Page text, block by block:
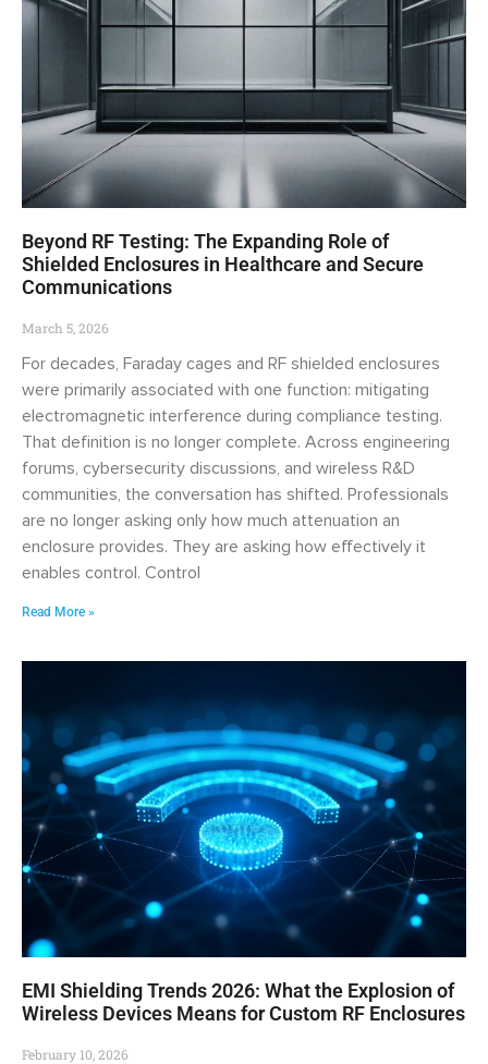
Beyond RF Testing: The Expanding Role of
Shielded Enclosures in Healthcare and Secure
Communications
March 5, 2026
For decades, Faraday cages and RF shielded enclosures
were primarily associated with one function: mitigating
electromagnetic interference during compliance testing.
That definition is no longer complete. Across engineering
forums, cybersecurity discussions, and wireless R&D
communities, the conversation has shifted. Professionals
are no longer asking only how much attenuation an
enclosure provides. They are asking how effectively it
enables control. Control
Read More »
EMI Shielding Trends 2026: What the Explosion of
Wireless Devices Means for Custom RF Enclosures
February 10, 2026